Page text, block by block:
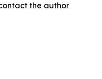
the author